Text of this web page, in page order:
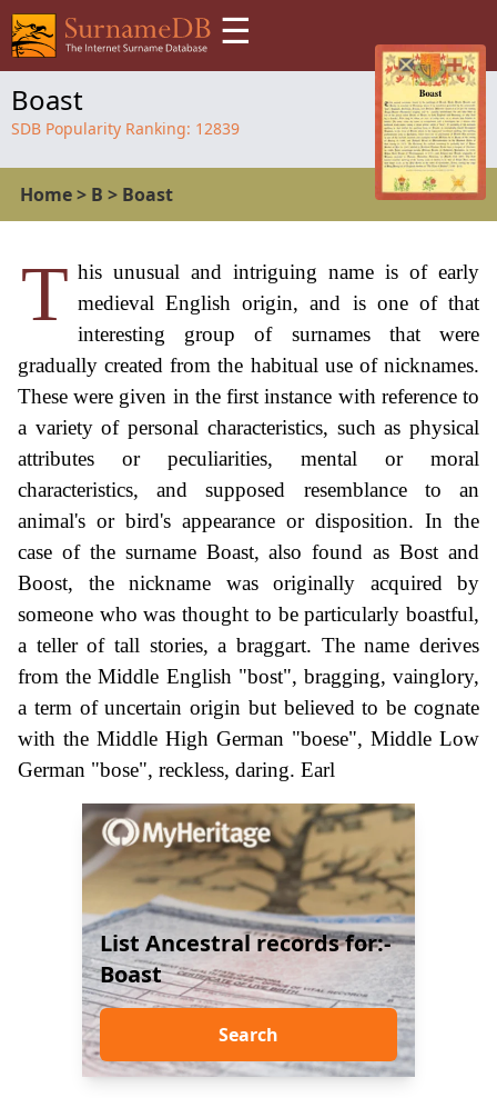
☰
Boast
SDB Popularity Ranking: 12839
Home> B > Boast
T his unusual and intriguing name is of early
medieval English origin, and is one of that
interesting group of surnames that were
gradually created from the habitual use of nicknames.
These were given in the first instance with reference to
a variety of personal characteristics, such as physical
attributes or peculiarities, mental or moral
characteristics, and supposed resemblance to an
animal's or bird's appearance or disposition. In the
case of the surname Boast, also found as Bost and
Boost, the nickname was originally acquired by
someone who was thought to be particularly boastful,
a teller of tall stories, a braggart. The name derives
from the Middle English "bost", bragging, vainglory,
a term of uncertain origin but believed to be cognate
with the Middle High German "boese", Middle Low
German "bose", reckless, daring. Earl
List Ancestral records for:-
Boast
Search